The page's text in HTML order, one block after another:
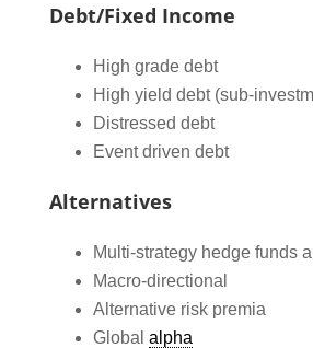
Debt/Fixed Income
High grade debt
High yield debt (sub-
Distressed debt
Event driven debt
Alternatives
Multi-strategy hedge funds
Macro-directional
Alternative risk premia
Global alpha